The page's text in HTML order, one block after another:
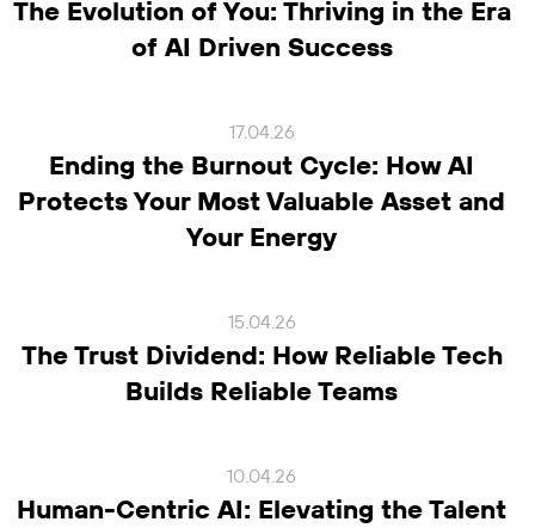
The Evolution of You: Thriving in the Era
of AI Driven Success
17.04.26
Ending the Burnout Cycle: How AI
Protects Your Most Valuable Asset and
Your Energy
15.04.26
The Trust Dividend: How Reliable Tech
Builds Reliable Teams
10.04.26
Human-Centric AI: Elevating the Talent